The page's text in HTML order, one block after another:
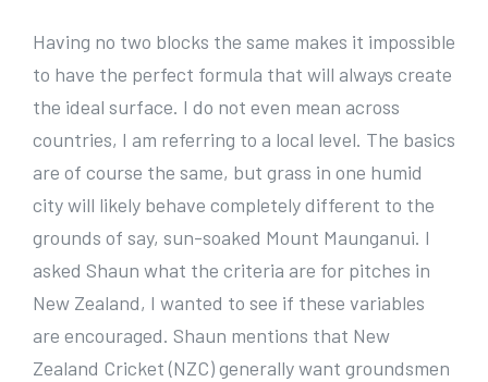
Having no two blocks the same makes it impossible
to have the perfect formula that will always create
the ideal surface. I do not even mean across
countries, I am referring to a local level. The basics
are of course the same, but grass in one humid
city will likely behave completely different to the
grounds of say, sun-soaked Mount Maunganui. I
asked Shaun what the criteria are for pitches in
New Zealand, I wanted to see if these variables
are encouraged. Shaun mentions that New
Zealand Cricket (NZC) generally want groundsmen